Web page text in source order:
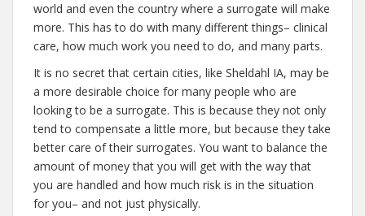
world and even the country where a surrogate will make
more. This has to do with many different things– clinical
care, how much work you need to do, and many parts.
It is no secret that certain cities, like Sheldahl IA, may be
a more desirable choice for many people who are
looking to be a surrogate. This is because they not only
tend to compensate a little more, but because they take
better care of their surrogates. You want to balance the
amount of money that you will get with the way that
you are handled and how much risk is in the situation
for you– and not just physically.